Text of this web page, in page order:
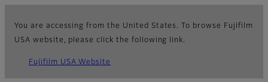
You are accessing from the United States. To browse Fujifilm
USA website, please click the following link.
Fujifilm USA Website